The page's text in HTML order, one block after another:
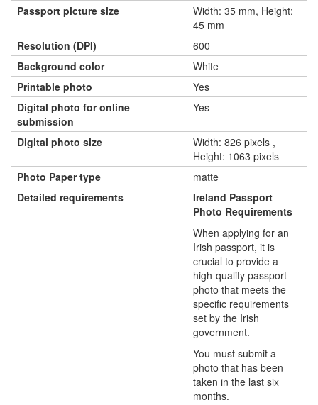
Passport picture size
Width: 35 mm, Height:
45 mm
Resolution (DPI)
600
Background color
White
Printable photo
Yes
Digital photo for online
submission
Yes
Digital photo size
Width: 826 pixels ,
Height: 1063 pixels
Photo Paper type
matte
Detailed requirements
Ireland Passport
Photo Requirements
When applying for an
Irish passport, it is
crucial to provide a
high-quality passport
photo that meets the
specific requirements
set by the Irish
government.
You must submit a
photo that has been
taken in the last six
months.